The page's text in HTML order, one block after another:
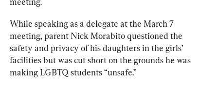
While speaking as a delegate at the March 7
meeting, parent Nick Morabito questioned the
safety and privacy of his daughters in the girls’
facilities but was cut short on the grounds he was
making LGBTQ students “unsafe.”